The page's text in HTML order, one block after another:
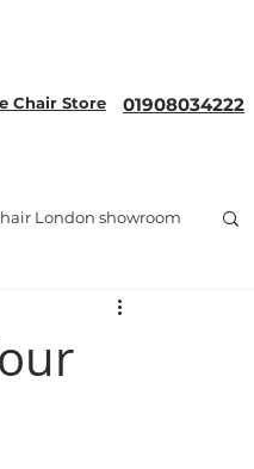
Chair Store 01908034222
London showroom